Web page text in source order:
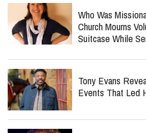
Who Was
Church Mourns
Suitcase While
Tony Evans
Events That Led